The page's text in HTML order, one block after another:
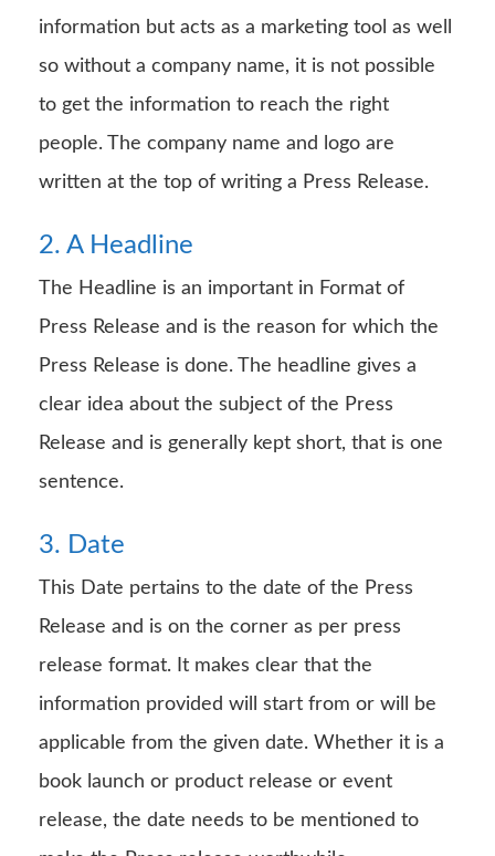
information but acts as a marketing tool as well
so without a company name, it is not possible
to get the information to reach the right
people. The company name and logo are
written at the top of writing a Press Release.
2. A Headline
The Headline is an important in Format of
Press Release and is the reason for which the
Press Release is done. The headline gives a
clear idea about the subject of the Press
Release and is generally kept short, that is one
sentence.
3. Date
This Date pertains to the date of the Press
Release and is on the corner as per press
release format. It makes clear that the
information provided will start from or will be
applicable from the given date. Whether it is a
book launch or product release or event
release, the date needs to be mentioned to